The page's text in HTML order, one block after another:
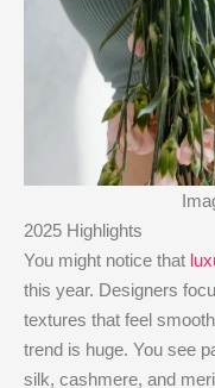
2025 Highlights
You might notice that
this year. Designers
textures that feel
trend is huge. You see
silk, cashmere, and